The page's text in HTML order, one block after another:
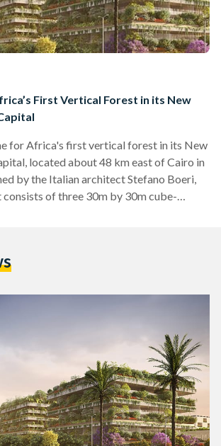
First Vertical Forest in its New
for Africa's first vertical forest in its New
located about 48 km east of Cairo in
by the Italian architect Stefano Boeri,
of three 30m by 30m cube-
focus on the environmental